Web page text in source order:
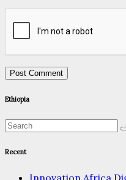
Ethiopia
Recent
Innovation Africa